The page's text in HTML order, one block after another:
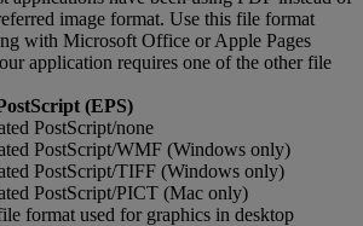
image format. Use this file format
with Microsoft Office or Apple Pages
application requires one of the other file
(EPS)
PostScript/none
PostScript/WMF (Windows only)
PostScript/TIFF (Windows only)
PostScript/PICT (Mac only)
format used for graphics in desktop